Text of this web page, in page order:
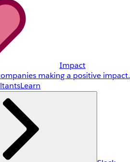
Impact
making a positive impact.
Learn